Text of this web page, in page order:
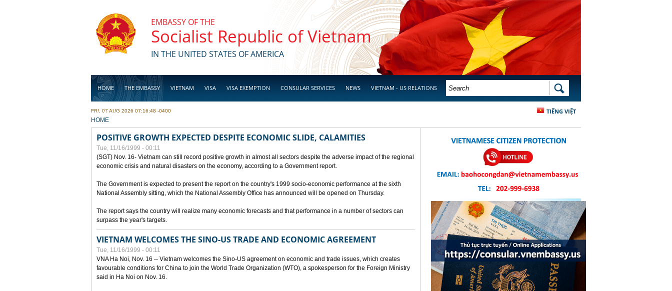
EMBASSY OF THE
Socialist Republic of Vietnam
IN THE UNITED STATES OF AMERICA
HOME THE EMBASSY VIETNAM VISA VISA EXEMPTION CONSULAR SERVICES NEWS VIETNAM - US RELATIONS
BUSINESS
SEARCH FORM SEARCH
TIẾNG VIỆT
FRI, 07 AUG 2026 07:16:48 -0400
YOU ARE HERE
HOME
POSITIVE GROWTH EXPECTED DESPITE ECONOMIC SLIDE, CALAMITIES
Tue, 11/16/1999 - 00:11
(SGT) Nov. 16- Vietnam can still record positive growth in almost all sectors despite the adverse impact of the regional
economic crisis and natural disasters on the economy, according to a Government report.
The Government is expected to present the report on the country's 1999 socio-economic performance at the sixth
National Assembly sitting, which the National Assembly Office has announced will be opened on Thursday.
The report says the country will realize many economic forecasts and that performance in a number of sectors can
surpass the year's targets.
VIETNAM WELCOMES THE SINO-US TRADE AND ECONOMIC AGREEMENT
Tue, 11/16/1999 - 00:11
VNA Ha Noi, Nov. 16 -- Vietnam welcomes the Sino-US agreement on economic and trade issues, which creates
favourable conditions for China to join the World Trade Organization (WTO), a spokesperson for the Foreign Ministry
said in Ha Noi on Nov. 16.